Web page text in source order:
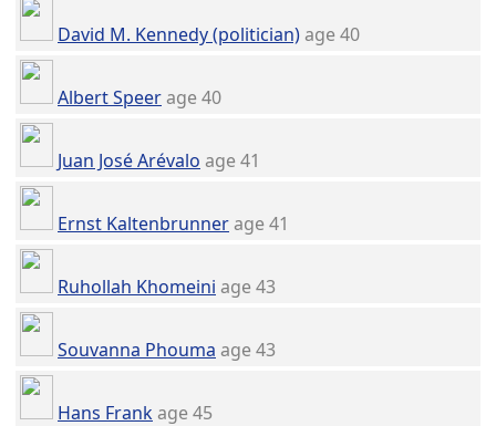
David M. Kennedy (politician)age 40
Albert Speerage 40
Juan José Arévalo age 41
Ernst Kaltenbrunnerage 41
Ruhollah Khomeini age 43
Souvanna Phouma age 43
Hans Frankage 45